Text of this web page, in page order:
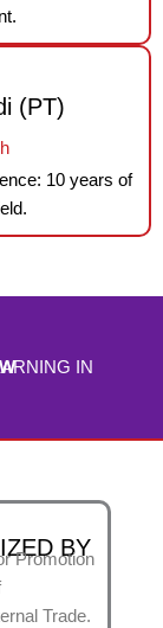
(PT)
10 years of
IN
BY
Promotion
Trade.